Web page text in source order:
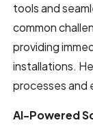
tools and
common
providing
installations.
processes and
AI-Powered